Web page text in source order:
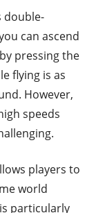
double-
can ascend
pressing the
flying is as
However,
speeds
players to
world
particularly